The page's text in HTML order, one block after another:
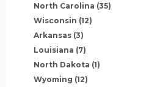
North Carolina (35)
Wisconsin (12)
Arkansas (3)
Louisiana (7)
North Dakota (1)
Wyoming (12)